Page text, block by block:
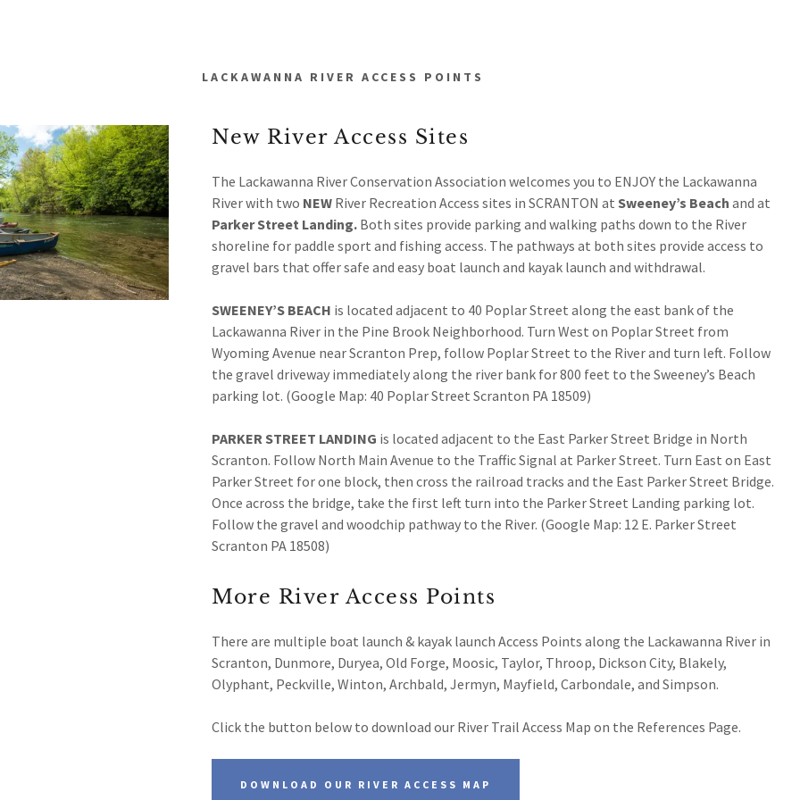
Watershed
LACKAWANNA RIVER ACCESS POINTS
New River Access Sites
The Lackawanna River Conservation Association welcomes you to ENJOY the Lackawanna
River with two NEW River Recreation Access sites in SCRANTON atSweeney’s Beachand at
Parker Street Landing. Both sites provide parking and walking paths down to the River
shoreline for paddle sport and fishing access. The pathways at both sites provide access to
gravel bars that offer safe and easy boat launch and kayak launch and withdrawal.
SWEENEY’S BEACH is located adjacent to 40 Poplar Street along the east bank of the
Lackawanna River in the Pine Brook Neighborhood. Turn West on Poplar Street from
Wyoming Avenue near Scranton Prep, follow Poplar Street to the River and turn left. Follow
the gravel driveway immediately along the river bank for 800 feet to the Sweeney’s Beach
parking lot. (Google Map: 40 Poplar Street Scranton PA 18509)
PARKER STREET LANDING is located adjacent to the East Parker Street Bridge in North
Scranton. Follow North Main Avenue to the Traffic Signal at Parker Street. Turn East on East
Parker Street for one block, then cross the railroad tracks and the East Parker Street Bridge.
Once across the bridge, take the first left turn into the Parker Street Landing parking lot.
Follow the gravel and woodchip pathway to the River. (Google Map: 12 E. Parker Street
Scranton PA 18508)
More River Access Points
There are multiple boat launch & kayak launch Access Points along the Lackawanna River in
Scranton, Dunmore, Duryea, Old Forge, Moosic, Taylor, Throop, Dickson City, Blakely,
Olyphant, Peckville, Winton, Archbald, Jermyn, Mayfield, Carbondale, and Simpson.
Click the button below to download our River Trail Access Map on the References Page.
DOWNLOAD OUR RIVER ACCESS MAP